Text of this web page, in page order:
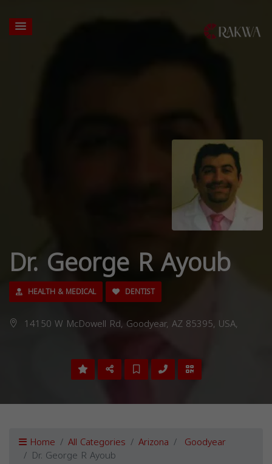
Dr. George R Ayoub
HEALTH & MEDICAL DENTIST
14150 W McDowell Rd, Goodyear, AZ 85395, USA,
Home All Categories Arizona Goodyear
Dr. George R Ayoub